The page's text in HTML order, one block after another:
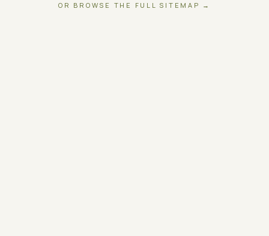
OR BROWSE THE FULL SITEMAP →